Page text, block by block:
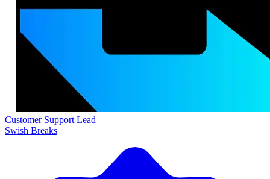
Customer Support Lead
Swish Breaks